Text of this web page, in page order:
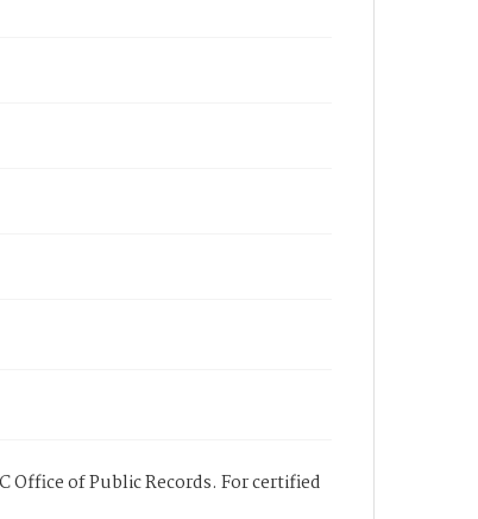
Office of Public Records. For certified